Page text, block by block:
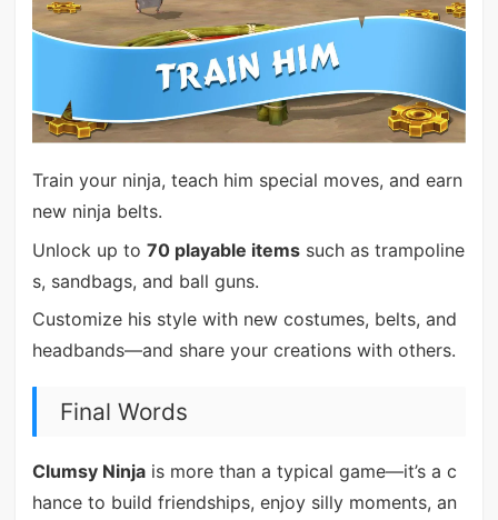
Train your ninja, teach him special moves, and earn
new ninja belts.
Unlock up to 70 playable itemssuch as trampoline
s, sandbags, and ball guns.
Customize his style with new costumes, belts, and
headbands—and share your creations with others.
Final Words
Clumsy Ninjais more than a typical game—it’s a c
hance to build friendships, enjoy silly moments, an